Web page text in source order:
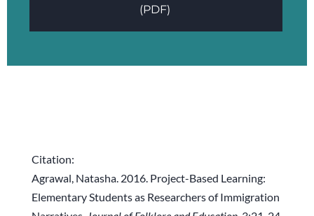
(PDF)
Citation:
Agrawal, Natasha. 2016. Project-Based Learning:
Elementary Students as Researchers of Immigration